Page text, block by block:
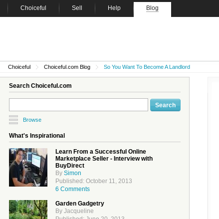
Choiceful Sell Help Blog
Choiceful Choiceful.com Blog So You Want To Become A Landlord
Search Choiceful.com
Browse
What's Inspirational
Learn From a Successful Online
Marketplace Seller - Interview with
BuyDirect
By Simon
Published: October 11, 2013
6 Comments
Garden Gadgetry
By Jacqueline